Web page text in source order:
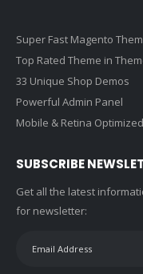
Super Fast Magento
Top Rated Theme in
33 Unique Shop Demos
Powerful Admin Panel
Mobile & Retina Optimized
SUBSCRIBE
Get all the latest
for newsletter: